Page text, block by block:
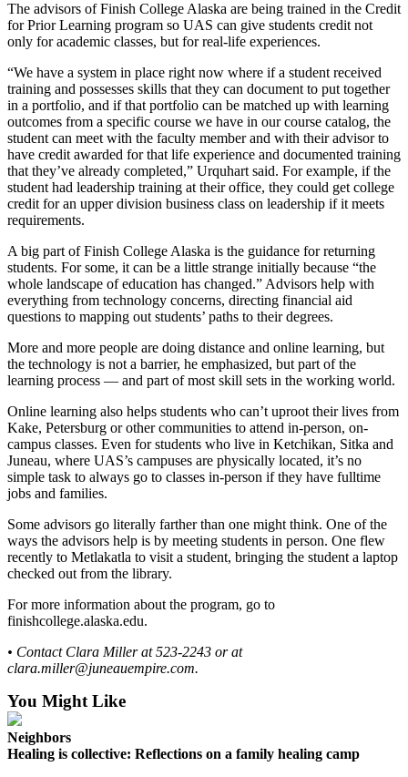
Services
Us
Contact
Us
Careers
Carrier
Submission
Forms
The advisors of Finish College Alaska are being trained in the Credit
for Prior Learning program so UAS can give students credit not
only for academic classes, but for real-life experiences.
“We have a system in place right now where if a student received
training and possesses skills that they can document to put together
in a portfolio, and if that portfolio can be matched up with learning
outcomes from a specific course we have in our course catalog, the
student can meet with the faculty member and with their advisor to
have credit awarded for that life experience and documented training
that they’ve already completed,” Urquhart said. For example, if the
student had leadership training at their office, they could get college
credit for an upper division business class on leadership if it meets
requirements.
A big part of Finish College Alaska is the guidance for returning
students. For some, it can be a little strange initially because “the
whole landscape of education has changed.” Advisors help with
everything from technology concerns, directing financial aid
questions to mapping out students’ paths to their degrees.
More and more people are doing distance and online learning, but
the technology is not a barrier, he emphasized, but part of the
learning process — and part of most skill sets in the working world.
Online learning also helps students who can’t uproot their lives from
Kake, Petersburg or other communities to attend in-person, on-
campus classes. Even for students who live in Ketchikan, Sitka and
Juneau, where UAS’s campuses are physically located, it’s no
simple task to always go to classes in-person if they have fulltime
jobs and families.
Some advisors go literally farther than one might think. One of the
ways the advisors help is by meeting students in person. One flew
recently to Metlakatla to visit a student, bringing the student a laptop
checked out from the library.
For more information about the program, go to
finishcollege.alaska.edu.
• Contact Clara Miller at 523-2243 or at
clara.miller@juneauempire.com.
You Might Like
Neighbors
Healing is collective: Reflections on a family healing camp